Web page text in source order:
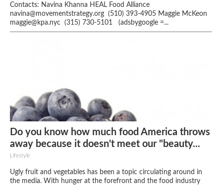
Contacts: Navina Khanna HEAL Food Alliance
navina@movementstrategy.org (510) 393-4905 Maggie McKeon
maggie@kpa.nyc (315) 730-5101 (adsbygoogle =...
Do you know how much food America throws
away because it doesn't meet our "beauty...
Lifestyle
Ugly fruit and vegetables has been a topic circulating around in
the media. With hunger at the forefront and the food industry